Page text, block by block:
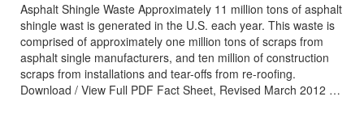
Asphalt Shingle Waste Approximately 11 million tons of asphalt
shingle wast is generated in the U.S. each year. This waste is
comprised of approximately one million tons of scraps from
asphalt single manufacturers, and ten million of construction
scraps from installations and tear-offs from re-roofing.
Download / View Full PDF Fact Sheet, Revised March 2012 …